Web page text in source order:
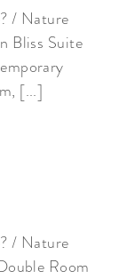
/ Nature
Bliss Suite
[...]
/ Nature
Room